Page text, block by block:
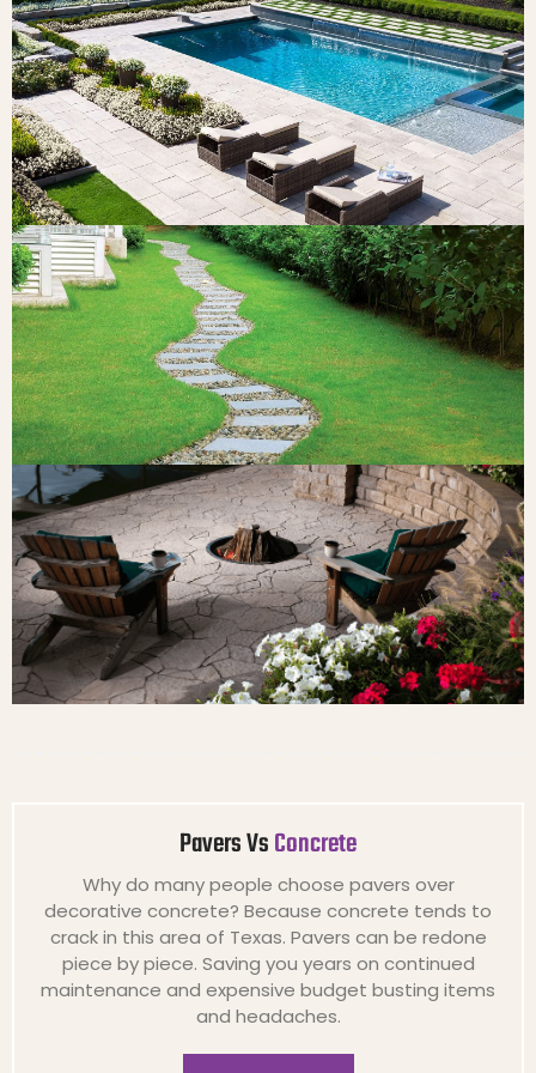
Pavers VsConcrete
Why do many people choose pavers over
decorative concrete? Because concrete tends to
crack in this area of Texas. Pavers can be redone
piece by piece. Saving you years on continued
maintenance and expensive budget busting items
and headaches.